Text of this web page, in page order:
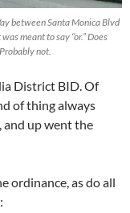
between Santa Monica Blvd
meant to say “or.” Does
not.
District BID. Of
of thing always
, and up went the
ordinance, as do all